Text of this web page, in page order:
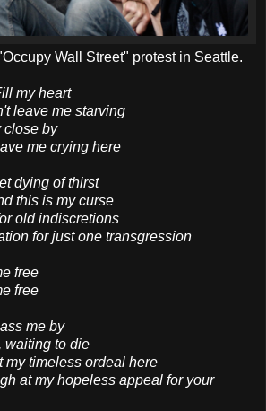
Wall Street" protest in Seattle.
my heart
leave me starving
close by
me crying here
dying of thirst
this is my curse
old indiscretions
for just one transgression
free
free
me by
waiting to die
my timeless ordeal here
at my hopeless appeal for your